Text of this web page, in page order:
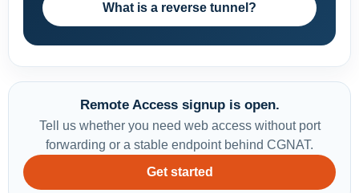
What is a reverse tunnel?
Remote Access signup is open.
Tell us whether you need web access without port
forwarding or a stable endpoint behind CGNAT.
Get started